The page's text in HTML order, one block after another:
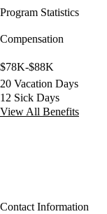
Program Statistics
Compensation
$78K-$88K
20 Vacation Days
12 Sick Days
View All Benefits
Contact Information